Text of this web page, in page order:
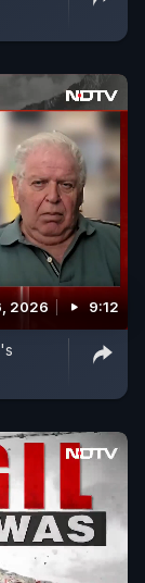
2026 9:12